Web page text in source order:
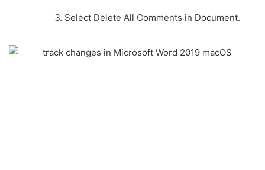
Select Delete All Comments in Document.